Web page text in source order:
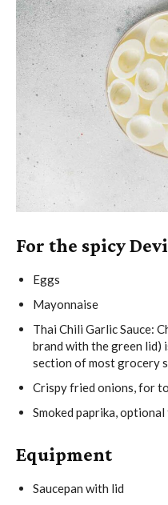
For the spicy
Eggs
Mayonnaise
Thai Chili Garlic Sauce:
brand with the green lid)
section of most grocery
Crispy fried onions, for
Smoked paprika,
Equipment
Saucepan with lid